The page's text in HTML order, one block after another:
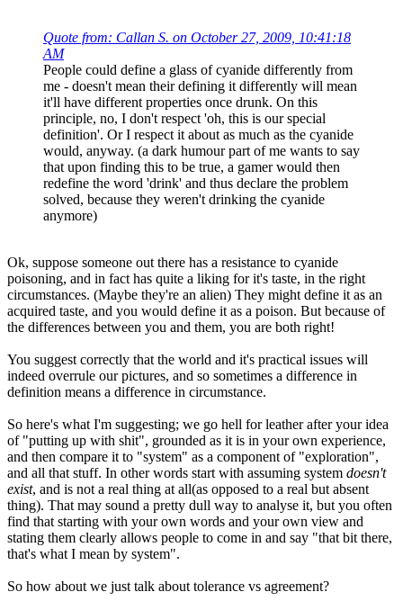
Quote from: Callan S. on October 27, 2009, 10:41:18
AM
People could define a glass of cyanide differently from
me - doesn't mean their defining it differently will mean
it'll have different properties once drunk. On this
principle, no, I don't respect 'oh, this is our special
definition'. Or I respect it about as much as the cyanide
would, anyway. (a dark humour part of me wants to say
that upon finding this to be true, a gamer would then
redefine the word 'drink' and thus declare the problem
solved, because they weren't drinking the cyanide
anymore)
Ok, suppose someone out there has a resistance to cyanide
poisoning, and in fact has quite a liking for it's taste, in the right
circumstances. (Maybe they're an alien) They might define it as an
acquired taste, and you would define it as a poison. But because of
the differences between you and them, you are both right!
You suggest correctly that the world and it's practical issues will
indeed overrule our pictures, and so sometimes a difference in
definition means a difference in circumstance.
So here's what I'm suggesting; we go hell for leather after your idea
of "putting up with shit", grounded as it is in your own experience,
and then compare it to "system" as a component of "exploration",
and all that stuff. In other words start with assuming system doesn't
exist, and is not a real thing at all(as opposed to a real but absent
thing). That may sound a pretty dull way to analyse it, but you often
find that starting with your own words and your own view and
stating them clearly allows people to come in and say "that bit there,
that's what I mean by system".
So how about we just talk about tolerance vs agreement?